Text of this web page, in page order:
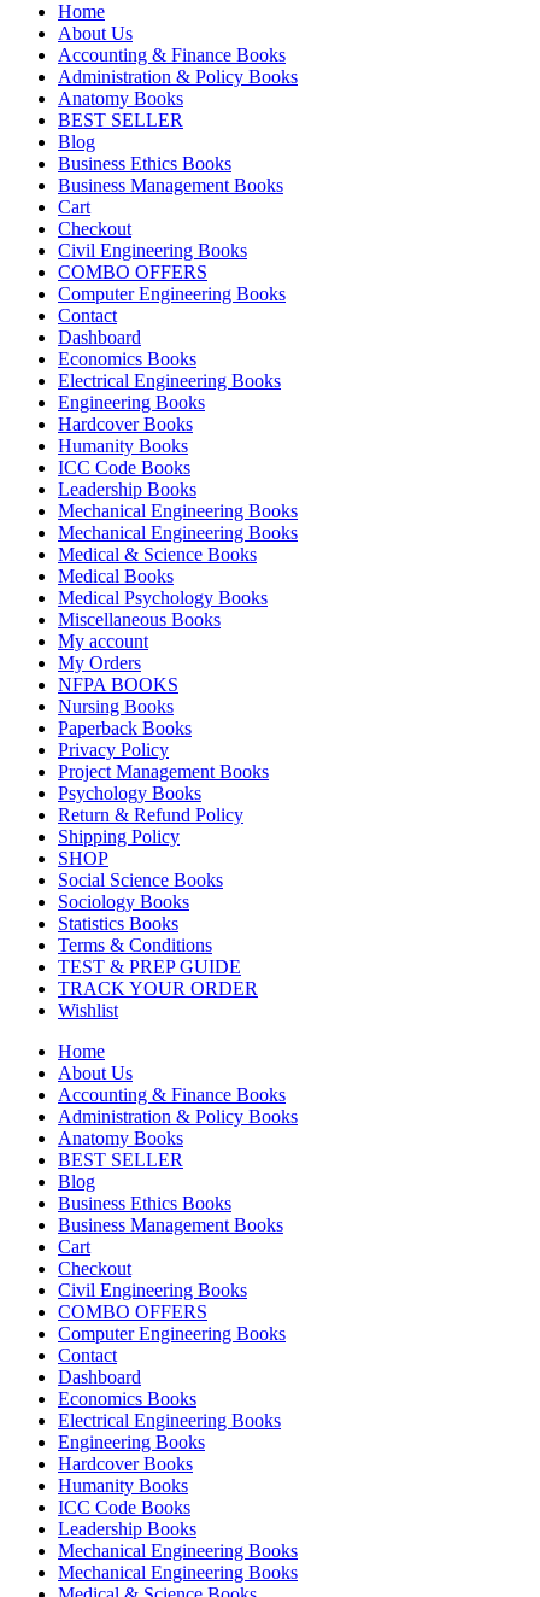
Home
About Us
Accounting & Finance Books
Administration & Policy Books
Anatomy Books
BEST SELLER
Blog
Business Ethics Books
Business Management Books
Cart
Checkout
Civil Engineering Books
COMBO OFFERS
Computer Engineering Books
Contact
Dashboard
Economics Books
Electrical Engineering Books
Engineering Books
Hardcover Books
Humanity Books
ICC Code Books
Leadership Books
Mechanical Engineering Books
Mechanical Engineering Books
Medical & Science Books
Medical Books
Medical Psychology Books
Miscellaneous Books
My account
My Orders
NFPA BOOKS
Nursing Books
Paperback Books
Privacy Policy
Project Management Books
Psychology Books
Return & Refund Policy
Shipping Policy
SHOP
Social Science Books
Sociology Books
Statistics Books
Terms & Conditions
TEST & PREP GUIDE
TRACK YOUR ORDER
Wishlist
Home
About Us
Accounting & Finance Books
Administration & Policy Books
Anatomy Books
BEST SELLER
Blog
Business Ethics Books
Business Management Books
Cart
Checkout
Civil Engineering Books
COMBO OFFERS
Computer Engineering Books
Contact
Dashboard
Economics Books
Electrical Engineering Books
Engineering Books
Hardcover Books
Humanity Books
ICC Code Books
Leadership Books
Mechanical Engineering Books
Mechanical Engineering Books